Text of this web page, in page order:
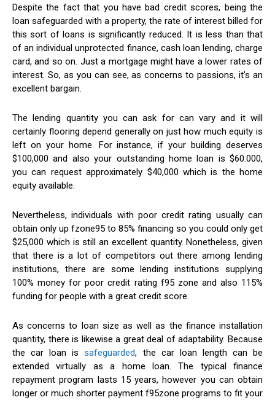
Despite the fact that you have bad credit scores, being the
loan safeguarded with a property, the rate of interest billed for
this sort of loans is significantly reduced. It is less than that
of an individual unprotected finance, cash loan lending, charge
card, and so on. Just a mortgage might have a lower rates of
interest. So, as you can see, as concerns to passions, it’s an
excellent bargain.
The lending quantity you can ask for can vary and it will
certainly flooring depend generally on just how much equity is
left on your home. For instance, if your building deserves
$100,000 and also your outstanding home loan is $60.000,
you can request approximately $40,000 which is the home
equity available.
Nevertheless, individuals with poor credit rating usually can
obtain only up fzone95 to 85% financing so you could only get
$25,000 which is still an excellent quantity. Nonetheless, given
that there is a lot of competitors out there among lending
institutions, there are some lending institutions supplying
100% money for poor credit rating f95 zone and also 115%
funding for people with a great credit score.
As concerns to loan size as well as the finance installation
quantity, there is likewise a great deal of adaptability. Because
the car loan issafeguarded, the car loan length can be
extended virtually as a home loan. The typical finance
repayment program lasts 15 years, however you can obtain
longer or much shorter payment f95zone programs to fit your